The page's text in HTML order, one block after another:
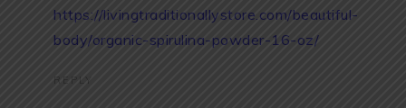
https://livingtraditionallystore.com/beautiful-
body/organic-spirulina-powder-16-oz/
REPLY